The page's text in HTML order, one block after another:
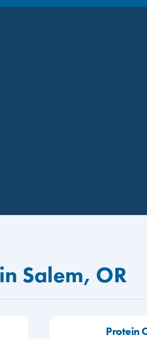
Salem, OR
Protein